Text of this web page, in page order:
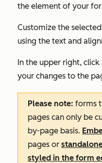
the element of your
Customize the
using the text and
In the upper right, click
your changes to the
Please note: forms
pages can only be
by-page basis.
pages or
styled in the form